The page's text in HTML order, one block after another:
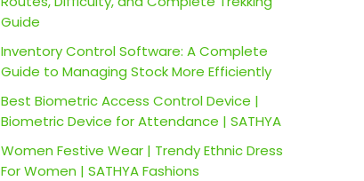
Guide
Inventory Control Software: A Complete
Guide to Managing Stock More Efficiently
Best Biometric Access Control Device |
Biometric Device for Attendance | SATHYA
Women Festive Wear | Trendy Ethnic Dress
For Women | SATHYA Fashions